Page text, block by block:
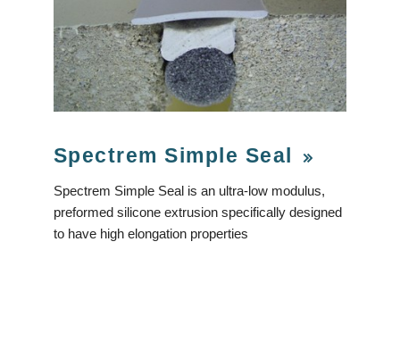
Spectrem Simple Seal
Spectrem Simple Seal is an ultra-low modulus,
preformed silicone extrusion specifically designed
to have high elongation properties